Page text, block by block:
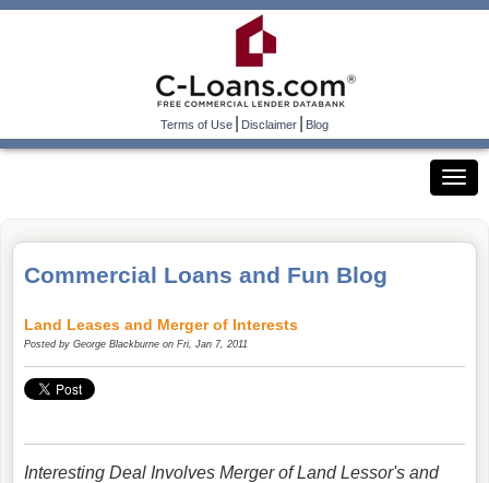
Terms of Use|Disclaimer|Blog
Commercial Loans and Fun Blog
Land Leases and Merger of Interests
Posted by George Blackburne on Fri, Jan 7, 2011
Interesting Deal Involves Merger of Land Lessor's and